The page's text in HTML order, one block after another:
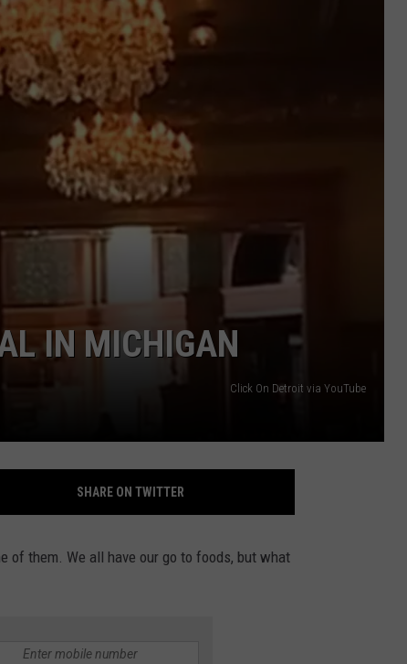
INDUSTRY ACE INQUIRY
WE'RE HIRING!
IN MICHIGAN
Click On Detroit via YouTube
SHARE ON TWITTER
of them. We all have our go to foods, but what